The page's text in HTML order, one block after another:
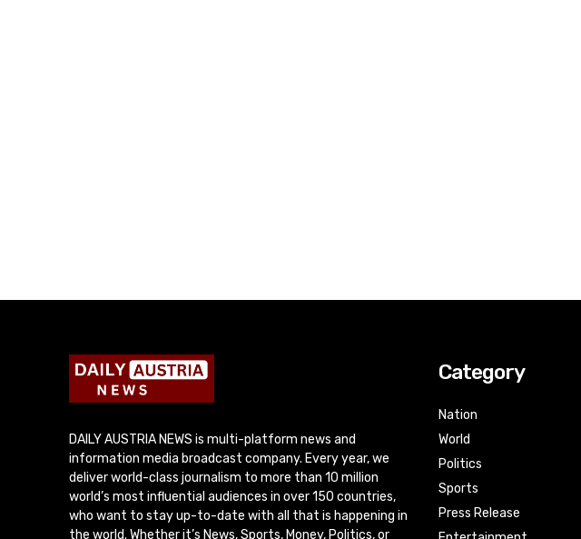
DAILY AUSTRIA NEWS is multi-platform news and
information media broadcast company. Every year, we
deliver world-class journalism to more than 10 million
world’s most influential audiences in over 150 countries,
who want to stay up-to-date with all that is happening in
the world. Whether it’s News, Sports, Money, Politics, or
Category
Nation
World
Politics
Sports
Press Release